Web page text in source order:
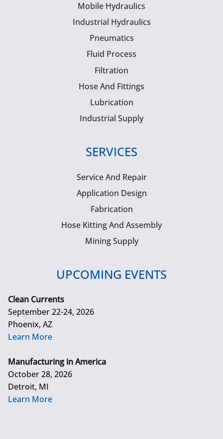
Mobile Hydraulics
Industrial Hydraulics
Pneumatics
Fluid Process
Filtration
Hose And Fittings
Lubrication
Industrial Supply
SERVICES
Service And Repair
Application Design
Fabrication
Hose Kitting And Assembly
Mining Supply
UPCOMING EVENTS
Clean Currents
September 22-24, 2026
Phoenix, AZ
Learn More
Manufacturing in America
October 28, 2026
Detroit, MI
Learn More